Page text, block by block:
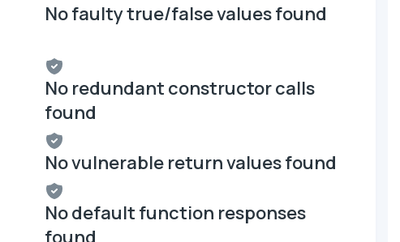
No faulty true/false values found
No redundant constructor calls
found
No vulnerable return values found
No default function responses